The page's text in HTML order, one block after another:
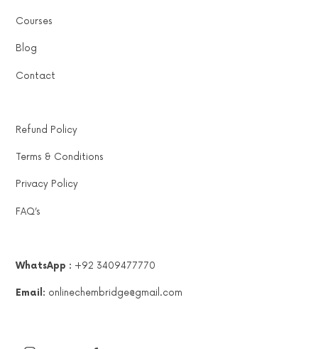
Courses
Blog
Contact
Refund Policy
Terms & Conditions
Privacy Policy
FAQ’s
WhatsApp : +92 3409477770
Email: onlinechembridge@gmail.com